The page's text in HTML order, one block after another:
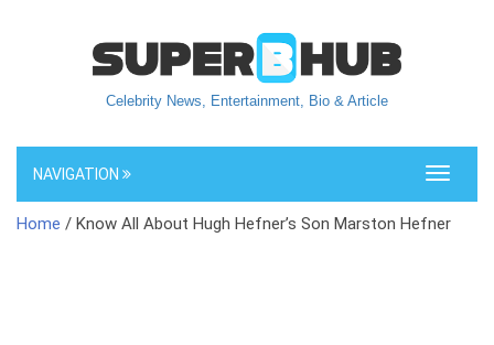
Celebrity News, Entertainment, Bio & Article
Toggle
NAVIGATION
Home / Know All About Hugh Hefner’s Son Marston Hefner